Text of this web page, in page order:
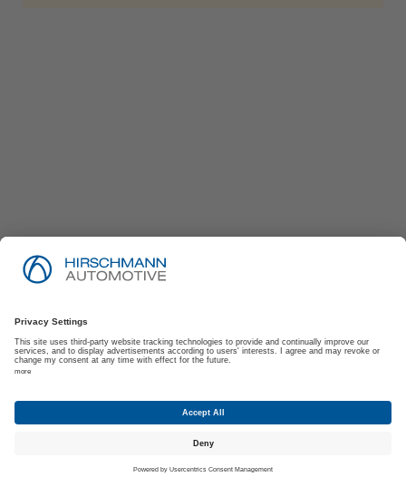
Imprint
Suppliers | Customers